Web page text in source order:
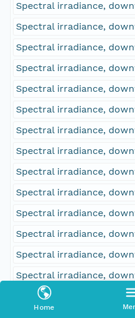
Home
Spectral irradiance,
Spectral irradiance,
Spectral irradiance,
Spectral irradiance,
Spectral irradiance,
Spectral irradiance,
Spectral irradiance,
Spectral irradiance,
Spectral irradiance,
Spectral irradiance,
Spectral irradiance,
Spectral irradiance,
Spectral irradiance,
Spectral irradiance,
Spectral irradiance,